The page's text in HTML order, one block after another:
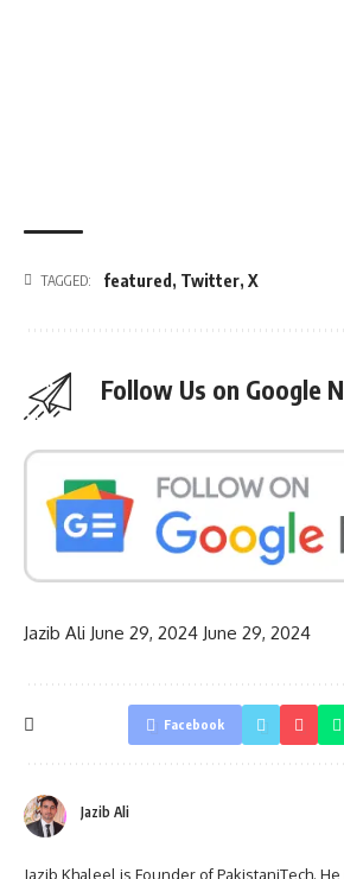
TAGGED: featured , Twitter, X
Follow Us on Google
Jazib Ali June 29, 2024 June 29, 2024
Facebook
Jazib Ali
Jazib Khaleel is Founder of PakistaniTech.